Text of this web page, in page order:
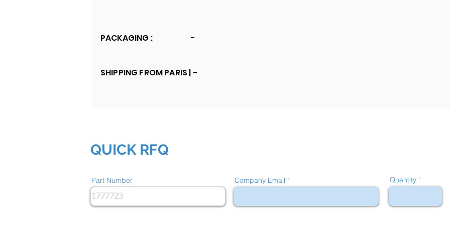
PACKAGING : -
SHIPPING FROM PARIS | -
QUICK RFQ
Part Number Company Email Quantity